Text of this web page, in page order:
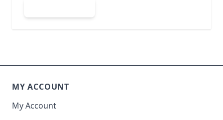
MY ACCOUNT
My Account